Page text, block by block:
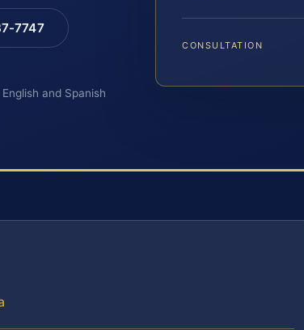
7747
and Spanish
CONSULTATION